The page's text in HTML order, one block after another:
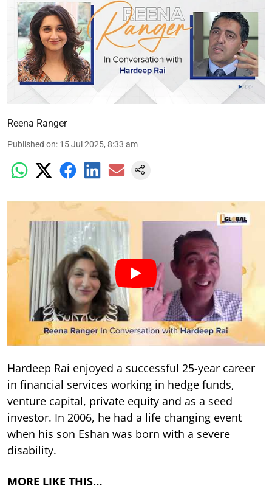
Reena Ranger
Published on: 15 Jul 2025, 8:33 am
Hardeep Rai enjoyed a successful 25-year career
in financial services working in hedge funds,
venture capital, private equity and as a seed
investor. In 2006, he had a life changing event
when his son Eshan was born with a severe
disability.
MORE LIKE THIS…